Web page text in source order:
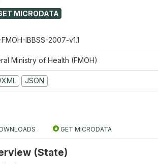
MICRODATA
IBBSS-2007-v1.1
Ministry of Health (FMOH)
JSON
GET MICRODATA
(State)